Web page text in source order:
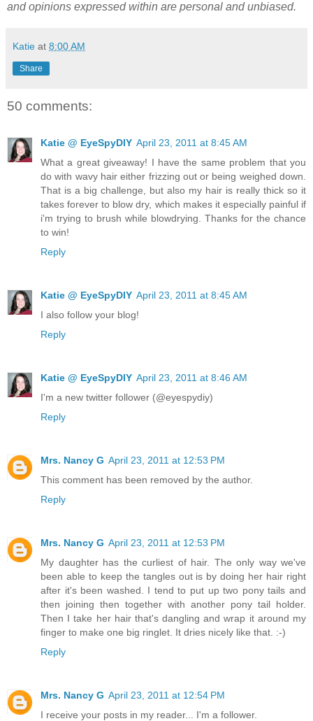
and opinions expressed within are personal and unbiased.
Katie at 8:00 AM
Share
50 comments:
Katie @ EyeSpyDIY April 23, 2011 at 8:45 AM
What a great giveaway! I have the same problem that you
do with wavy hair either frizzing out or being weighed down.
That is a big challenge, but also my hair is really thick so it
takes forever to blow dry, which makes it especially painful if
i'm trying to brush while blowdrying. Thanks for the chance
to win!
Reply
Katie @ EyeSpyDIY April 23, 2011 at 8:45 AM
I also follow your blog!
Reply
Katie @ EyeSpyDIY April 23, 2011 at 8:46 AM
I'm a new twitter follower (@eyespydiy)
Reply
Mrs. Nancy G April 23, 2011 at 12:53 PM
This comment has been removed by the author.
Reply
Mrs. Nancy G April 23, 2011 at 12:53 PM
My daughter has the curliest of hair. The only way we've
been able to keep the tangles out is by doing her hair right
after it's been washed. I tend to put up two pony tails and
then joining then together with another pony tail holder.
Then I take her hair that's dangling and wrap it around my
finger to make one big ringlet. It dries nicely like that. :-)
Reply
Mrs. Nancy G April 23, 2011 at 12:54 PM
I receive your posts in my reader... I'm a follower.